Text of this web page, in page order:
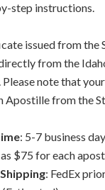
step instructions.
issued from the
from the
Please note that
Apostille from the
: 5-7 business
$75 for each
: FedEx